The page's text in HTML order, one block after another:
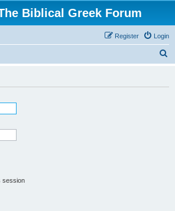
Biblical Greek Forum
Login
Register
session